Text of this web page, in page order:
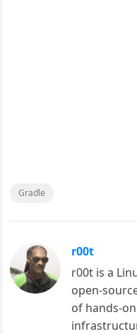
Gradle
r00t
r00t is a
open-
of hands-